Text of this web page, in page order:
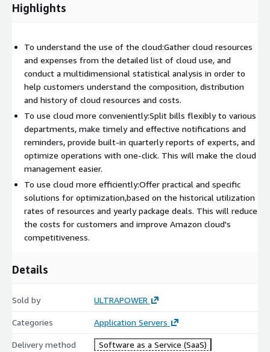
categories such as low-risk, easy-to-operate, and most
suggestions for cloud usage throughout the season.
Highlights
To understand the use of the cloud:Gather cloud resources
and expenses from the detailed list of cloud use, and
conduct a multidimensional statistical analysis in order to
help customers understand the composition, distribution
and history of cloud resources and costs.
To use cloud more conveniently:Split bills flexibly to various
departments, make timely and effective notifications and
reminders, provide built-in quarterly reports of experts, and
optimize operations with one-click. This will make the cloud
management easier.
To use cloud more efficiently:Offer practical and specific
solutions for optimization,based on the historical utilization
rates of resources and yearly package deals. This will reduce
the costs for customers and improve Amazon cloud's
competitiveness.
Details
Sold by ULTRAPOWER
Categories Application Servers
Delivery method Software as a Service (SaaS)